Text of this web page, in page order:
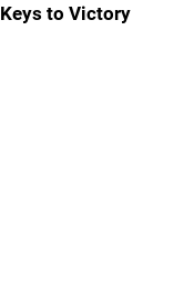
Keys to Victory